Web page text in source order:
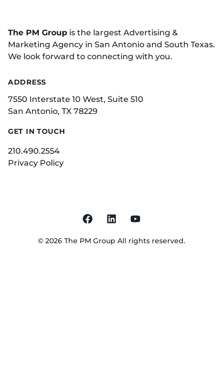
The PM Group is the largest Advertising &
Marketing Agency in San Antonio and South Texas.
We look forward to connecting with you.
ADDRESS
7550 Interstate 10 West, Suite 510
San Antonio, TX 78229
GET IN TOUCH
210.490.2554
Privacy Policy
© 2026 The PM Group All rights reserved.